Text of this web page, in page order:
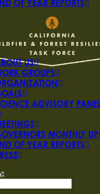
OF YEAR REPORTS
US
GROUPS
ADVISORY
MONTHLY
OF YEAR REPORTS